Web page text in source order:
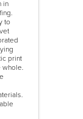
in
to
print
whole.